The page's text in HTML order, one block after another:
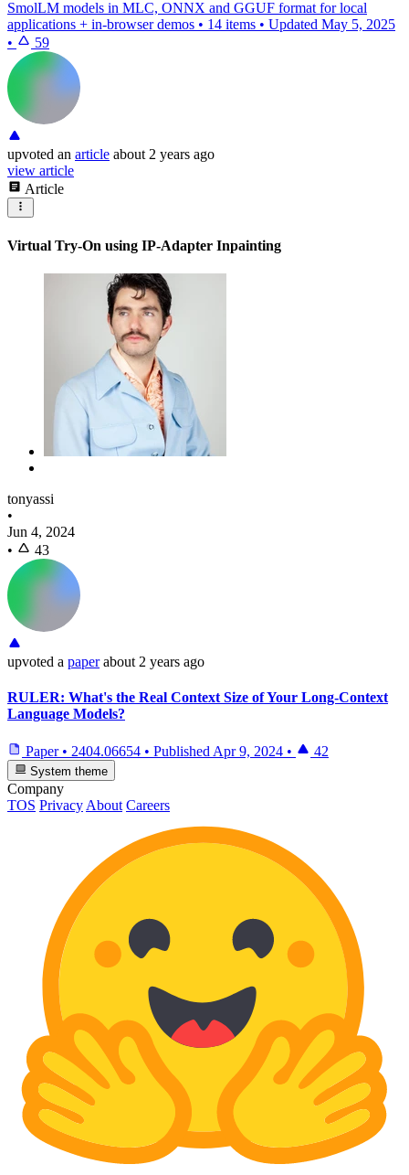
SmolLM models in MLC, ONNX and GGUF format for local
applications + in-browser demos • 14 items • Updated May 5, 2025
•
59
upvoted an article about 2 years ago
view article
Article
Virtual Try-On using IP-Adapter Inpainting
tonyassi
•
Jun 4, 2024
•
43
upvoted a paper about 2 years ago
RULER: What's the Real Context Size of Your Long-Context
Language Models?
Paper • 2404.06654 • PublishedApr 9, 2024 • 42
System theme
Company
TOS Privacy About Careers